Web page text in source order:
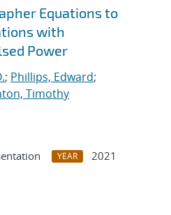
Equations to
with
Power
; Phillips, Edward;
Timothy
YEAR
2021